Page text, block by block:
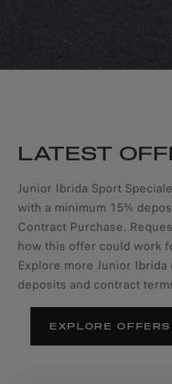
LATEST
Junior Ibrida Sport
with a minimum 15%
Contract Purchase.
how this offer could work
Explore more Junior
deposits and contract
EXPLORE OFFERS